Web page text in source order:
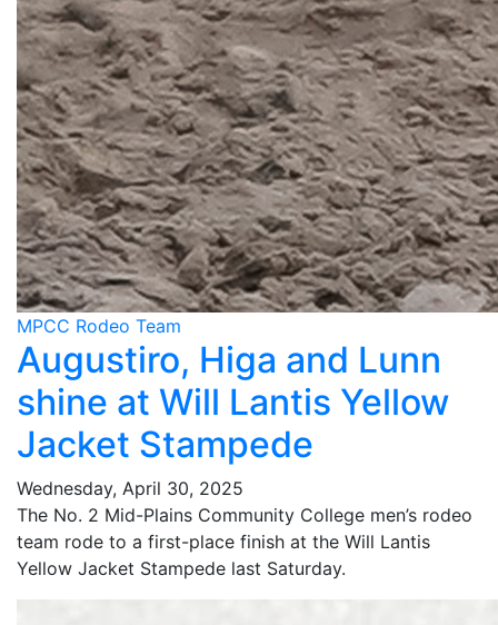
MPCC Rodeo Team
Augustiro, Higa and Lunn
shine at Will Lantis Yellow
Jacket Stampede
Wednesday, April 30, 2025
The No. 2 Mid-Plains Community College men’s rodeo
team rode to a first-place finish at the Will Lantis
Yellow Jacket Stampede last Saturday.